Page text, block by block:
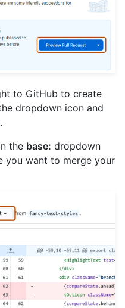
to GitHub to create
dropdown icon and
.
the base: dropdown
you want to merge your